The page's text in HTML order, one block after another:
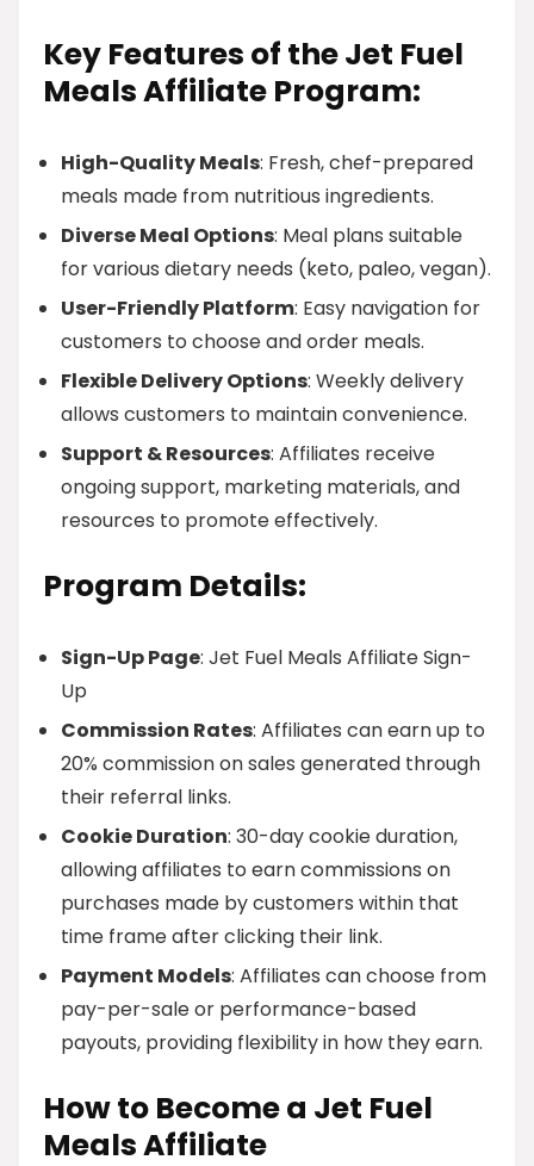
Key Features of the Jet Fuel
Meals Affiliate Program:
High-Quality Meals: Fresh, chef-prepared
meals made from nutritious ingredients.
Diverse Meal Options: Meal plans suitable
for various dietary needs (keto, paleo, vegan).
User-Friendly Platform: Easy navigation for
customers to choose and order meals.
Flexible Delivery Options: Weekly delivery
allows customers to maintain convenience.
Support & Resources: Affiliates receive
ongoing support, marketing materials, and
resources to promote effectively.
Program Details:
Sign-Up Page: Jet Fuel Meals Affiliate Sign-
Up
Commission Rates: Affiliates can earn up to
20% commission on sales generated through
their referral links.
Cookie Duration: 30-day cookie duration,
allowing affiliates to earn commissions on
purchases made by customers within that
time frame after clicking their link.
Payment Models: Affiliates can choose from
pay-per-sale or performance-based
payouts, providing flexibility in how they earn.
How to Become a Jet Fuel
Meals Affiliate